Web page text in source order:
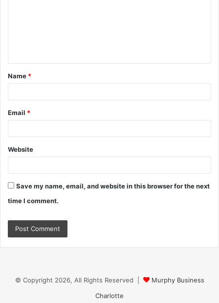
t
*
Name *
Email *
Website
Save my name, email, and website in this browser for the next
time I comment.
© Copyright 2026, All Rights Reserved |
Murphy Business
Charlotte